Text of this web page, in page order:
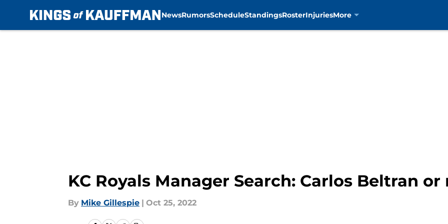
NewsRumorsScheduleStandingsRosterInjuriesMore
KC Royals Manager Search: Carlos Beltran or
By Mike Gillespie | Oct 25, 2022